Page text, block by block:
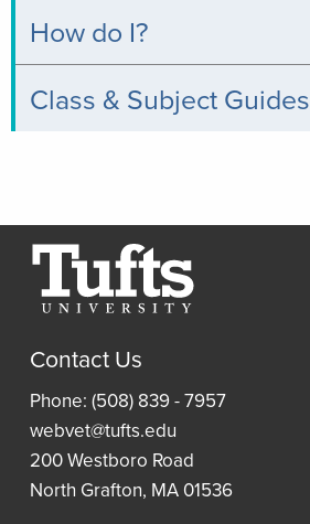
Databases
Books
&
Journals
Article
Book
Requests
(ILLiad)
How do I?
Print,
Borrow
Access
an
eBook
Class & Subject Guides
Thread
Resources
Research
Guides
Resident
Reading
Lists
Contact Us
Phone: (508) 839 - 7957
webvet@tufts.edu
200 Westboro Road
North Grafton, MA 01536